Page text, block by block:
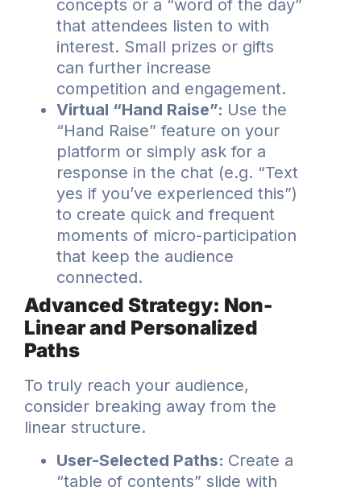
concepts or a “word of the day”
that attendees listen to with
interest. Small prizes or gifts
can further increase
competition and engagement.
Virtual “Hand Raise”: Use the
“Hand Raise” feature on your
platform or simply ask for a
response in the chat (e.g. “Text
yes if you’ve experienced this”)
to create quick and frequent
moments of micro-participation
that keep the audience
connected.
Advanced Strategy: Non-
Linear and Personalized
Paths
To truly reach your audience,
consider breaking away from the
linear structure.
User-Selected Paths: Create a
“table of contents” slide with